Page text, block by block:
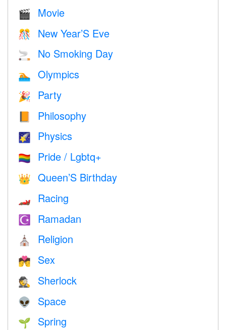
🎬 Movie
🎊 New Year’S Eve
🚬 No Smoking Day
🏊 Olympics
🎉 Party
Philosophy
🌠 Physics
🏳️‍🌈 Pride / Lgbtq+
👑 Queen’S Birthday
🏎 Racing
☪️ Ramadan
⛪️ Religion
💏 Sex
🕵️ Sherlock
👽 Space
🌱 Spring